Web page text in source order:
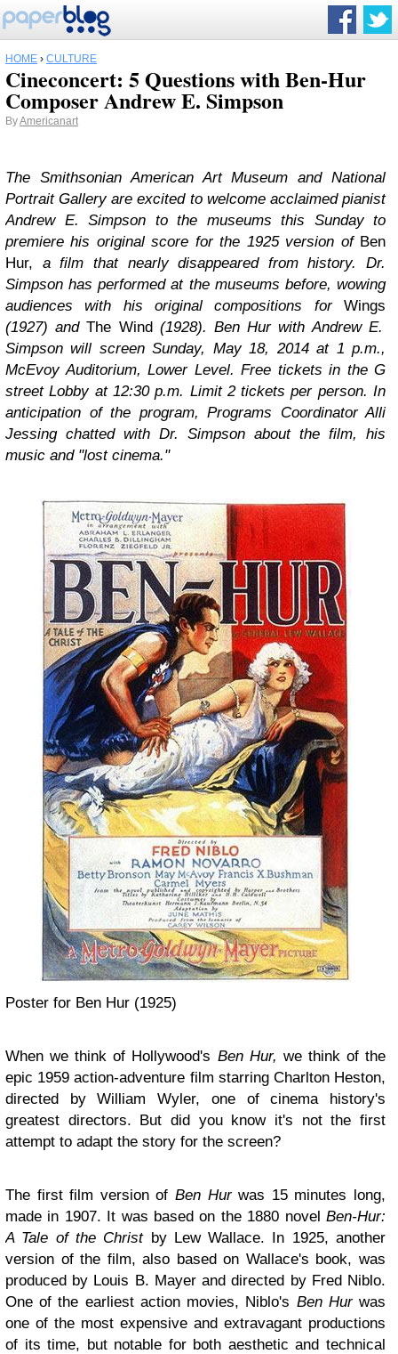
HOME › CULTURE
Cineconcert: 5 Questions with Ben-Hur
Composer Andrew E. Simpson
ByAmericanart
The Smithsonian American Art Museum and National
Portrait Gallery are excited to welcome acclaimed pianist
Andrew E. Simpson to the museums this Sunday to
premiere his original score for the 1925 version of Ben
Hur, a film that nearly disappeared from history. Dr.
Simpson has performed at the museums before, wowing
audiences with his original compositions for Wings
(1927) andThe Wind(1928).Ben Hurwith Andrew E.
Simpson will screen Sunday, May 18, 2014 at 1 p.m.,
McEvoy Auditorium, Lower Level. Free tickets in the G
street Lobby at 12:30 p.m. Limit 2 tickets per person. In
anticipation of the program, Programs Coordinator Alli
Jessing chatted with Dr. Simpson about the film, his
music and "lost cinema."
Poster for Ben Hur (1925)
When we think of Hollywood's Ben Hur, we think of the
epic 1959 action-adventure film starring Charlton Heston,
directed by William Wyler, one of cinema history's
greatest directors. But did you know it's not the first
attempt to adapt the story for the screen?
The first film version of Ben Hurwas 15 minutes long,
made in 1907. It was based on the 1880 novel Ben-Hur:
A Tale of the Christby Lew Wallace. In 1925, another
version of the film, also based on Wallace's book, was
produced by Louis B. Mayer and directed by Fred Niblo.
One of the earliest action movies, Niblo's Ben Hurwas
one of the most expensive and extravagant productions
of its time, but notable for both aesthetic and technical